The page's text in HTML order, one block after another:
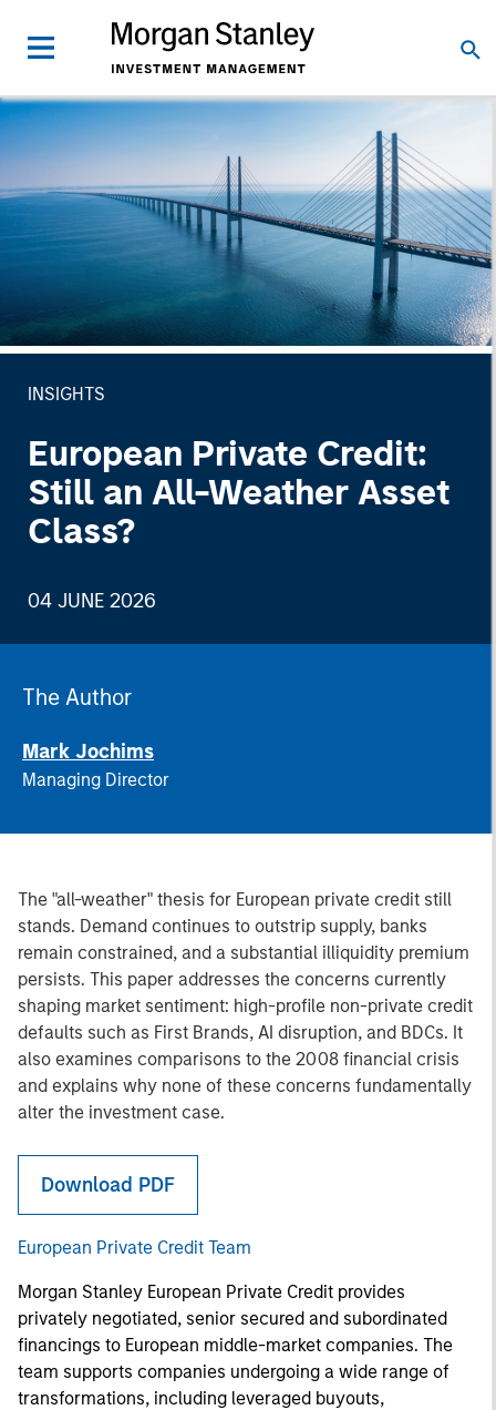
INSIGHTS
European Private Credit:
Still an All-Weather Asset
Class?
04 JUNE 2026
The Author
Mark Jochims
Managing Director
The "all-weather" thesis for European private credit still
stands. Demand continues to outstrip supply, banks
remain constrained, and a substantial illiquidity premium
persists. This paper addresses the concerns currently
shaping market sentiment: high-profile non-private credit
defaults such as First Brands, AI disruption, and BDCs. It
also examines comparisons to the 2008 financial crisis
and explains why none of these concerns fundamentally
alter the investment case.
Download PDF
European Private Credit Team
Morgan Stanley European Private Credit provides
privately negotiated, senior secured and subordinated
financings to European middle-market companies. The
team supports companies undergoing a wide range of
transformations, including leveraged buyouts,